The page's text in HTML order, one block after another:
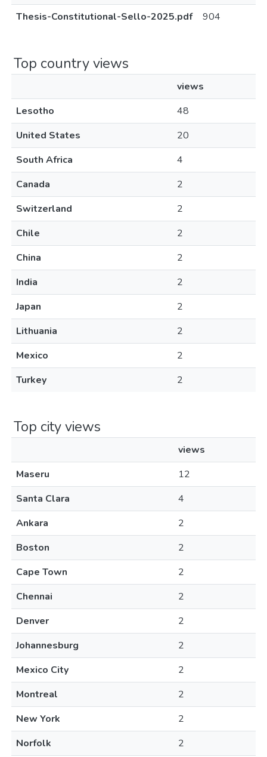
Thesis-Constitutional-Sello-2025.pdf
904
Top country views
views
Lesotho
48
United States
20
South Africa
4
Canada
2
Switzerland
2
Chile
2
China
2
India
2
Japan
2
Lithuania
2
Mexico
2
Turkey
2
Top city views
views
Maseru
12
Santa Clara
4
Ankara
2
Boston
2
Cape Town
2
Chennai
2
Denver
2
Johannesburg
2
Mexico City
2
Montreal
2
New York
2
Norfolk
2